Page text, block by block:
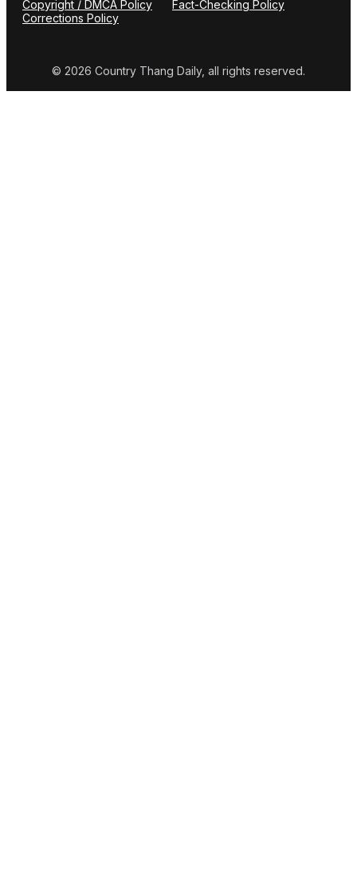
Copyright / DMCA Policy
Fact-Checking Policy
Corrections Policy
© 2026 Country Thang Daily, all rights reserved.